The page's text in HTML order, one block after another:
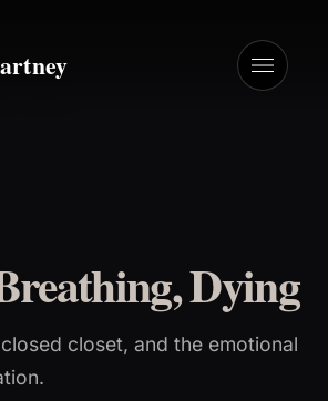
Dying
closet, and the emotional